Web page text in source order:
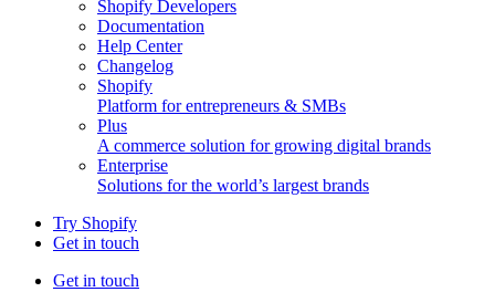
Shopify Developers
Documentation
Help Center
Changelog
Shopify
Platform for entrepreneurs & SMBs
Plus
A commerce solution for growing digital brands
Enterprise
Solutions for the world’s largest brands
Try Shopify
Get in touch
Get in touch